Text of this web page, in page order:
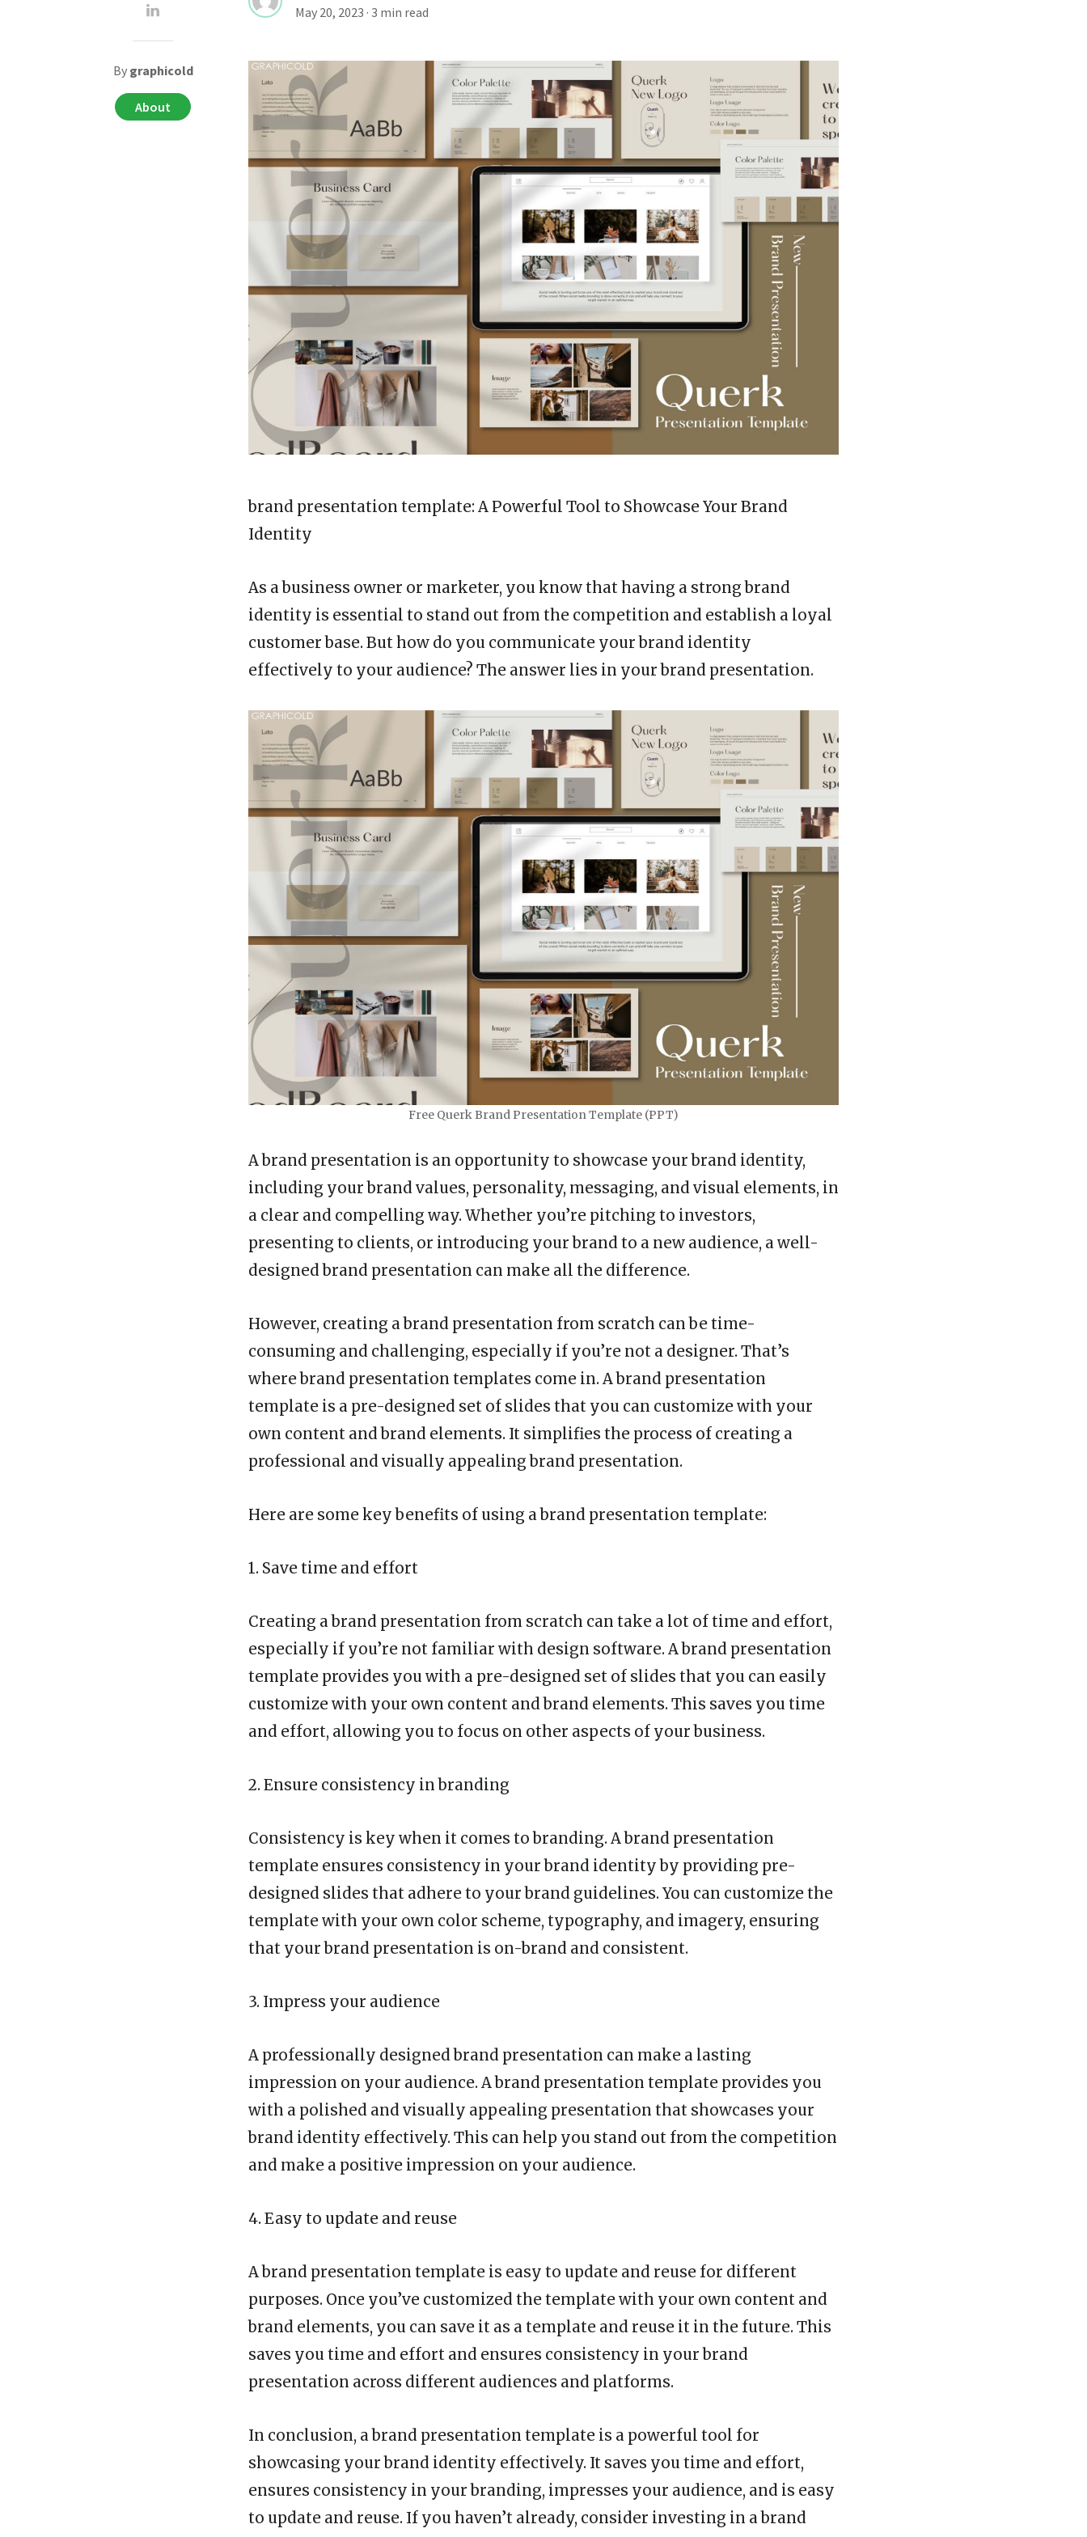
May 20, 2023 · 3 min read
brand presentation template: A Powerful Tool to Showcase Your Brand
Identity
As a business owner or marketer, you know that having a strong brand
identity is essential to stand out from the competition and establish a loyal
customer base. But how do you communicate your brand identity
effectively to your audience? The answer lies in your brand presentation.
Free Querk Brand Presentation Template (PPT)
A brand presentation is an opportunity to showcase your brand identity,
including your brand values, personality, messaging, and visual elements, in
a clear and compelling way. Whether you’re pitching to investors,
presenting to clients, or introducing your brand to a new audience, a well-
designed brand presentation can make all the difference.
However, creating a brand presentation from scratch can be time-
consuming and challenging, especially if you’re not a designer. That’s
where brand presentation templates come in. A brand presentation
template is a pre-designed set of slides that you can customize with your
own content and brand elements. It simplifies the process of creating a
professional and visually appealing brand presentation.
Here are some key benefits of using a brand presentation template:
1. Save time and effort
Creating a brand presentation from scratch can take a lot of time and effort,
especially if you’re not familiar with design software. A brand presentation
template provides you with a pre-designed set of slides that you can easily
customize with your own content and brand elements. This saves you time
and effort, allowing you to focus on other aspects of your business.
2. Ensure consistency in branding
Consistency is key when it comes to branding. A brand presentation
template ensures consistency in your brand identity by providing pre-
designed slides that adhere to your brand guidelines. You can customize the
template with your own color scheme, typography, and imagery, ensuring
that your brand presentation is on-brand and consistent.
3. Impress your audience
A professionally designed brand presentation can make a lasting
impression on your audience. A brand presentation template provides you
with a polished and visually appealing presentation that showcases your
brand identity effectively. This can help you stand out from the competition
and make a positive impression on your audience.
4. Easy to update and reuse
A brand presentation template is easy to update and reuse for different
purposes. Once you’ve customized the template with your own content and
brand elements, you can save it as a template and reuse it in the future. This
saves you time and effort and ensures consistency in your brand
presentation across different audiences and platforms.
In conclusion, a brand presentation template is a powerful tool for
showcasing your brand identity effectively. It saves you time and effort,
ensures consistency in your branding, impresses your audience, and is easy
to update and reuse. If you haven’t already, consider investing in a brand
By graphicold
About